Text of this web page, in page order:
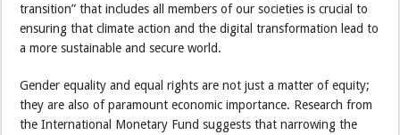
transition” that includes all members of our societies is crucial to
ensuring that climate action and the digital transformation lead to
a more sustainable and secure world.
Gender equality and equal rights are not just a matter of equity;
they are also of paramount economic importance. Research from
the International Monetary Fund suggests that narrowing the